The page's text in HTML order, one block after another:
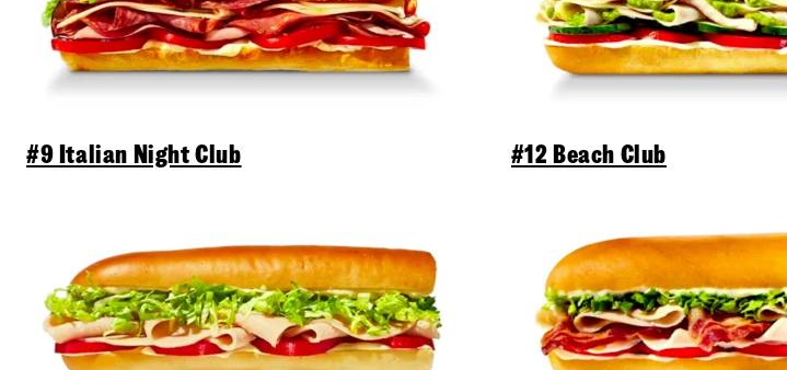
#9 Italian Night Club #12 Beach Club